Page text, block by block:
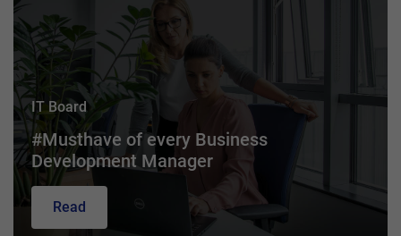
IT Board
#Musthave of every Business
Development Manager
Read